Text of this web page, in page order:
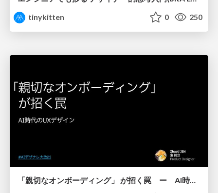
tinykitten
0 250
「親切なオンボーディング」 が招く罠 ー AI時代のUXデザイン